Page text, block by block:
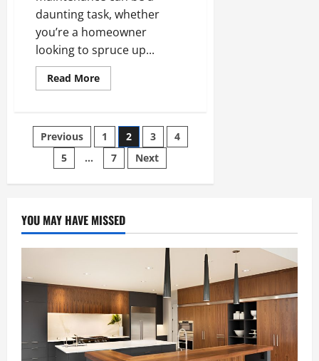
daunting task, whether
you’re a homeowner
looking to spruce up...
Read MoreRead
more
to
Plan
a
Renovation
Posts
pagination
Previous 1 2 3
4
5
… 7 Next
YOU MAY HAVE MISSED